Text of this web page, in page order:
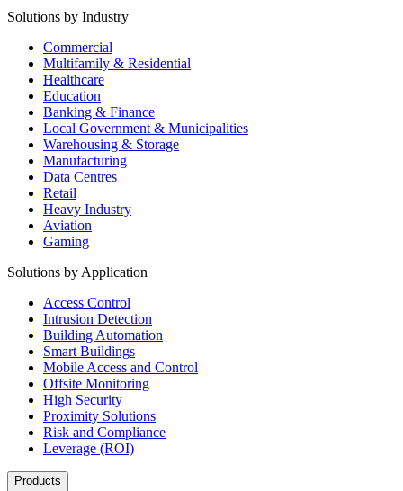
Solutions by Industry
Commercial
Multifamily & Residential
Healthcare
Education
Banking & Finance
Local Government & Municipalities
Warehousing & Storage
Manufacturing
Data Centres
Retail
Heavy Industry
Aviation
Gaming
Solutions by Application
Access Control
Intrusion Detection
Building Automation
Smart Buildings
Mobile Access and Control
Offsite Monitoring
High Security
Proximity Solutions
Risk and Compliance
Leverage (ROI)
Products